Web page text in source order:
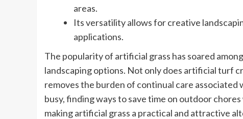
areas.
Its versatility allows for creative
applications.
The popularity of artificial grass has soared
landscaping options. Not only does artificial turf
removes the burden of continual care
busy, finding ways to save time on outdoor
making artificial grass a practical and attractive